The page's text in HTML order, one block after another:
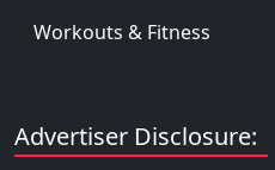
Workouts & Fitness
Advertiser Disclosure: